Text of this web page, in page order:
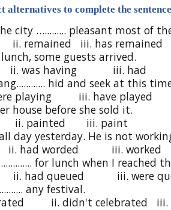
alternatives to complete the
city …......... pleasant most of
remained iii. has remained
lunch, some guests arrived.
ii. was having iii. had
hid and seek at this
playing iii. have played
house before she sold it.
ii. painted iii. paint
day yesterday. He is not
ii. had worded iii. worked
for lunch when I reached
ii. had queued iii. were
any festival.
ii. didn't celebrated iii.